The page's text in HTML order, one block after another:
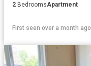
2 BedroomsApartment
First seen over a month ago